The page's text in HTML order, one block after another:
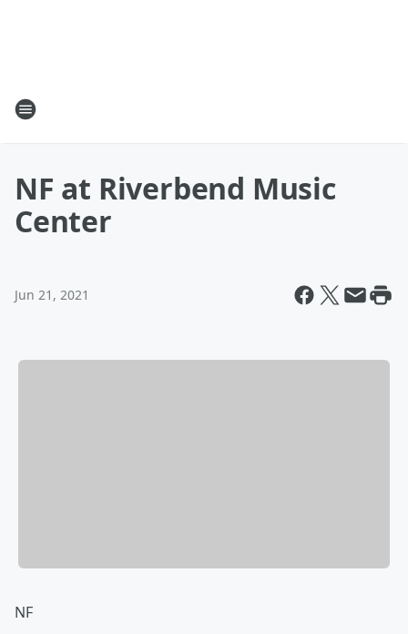
NF at Riverbend Music
Center
Jun 21, 2021
NF